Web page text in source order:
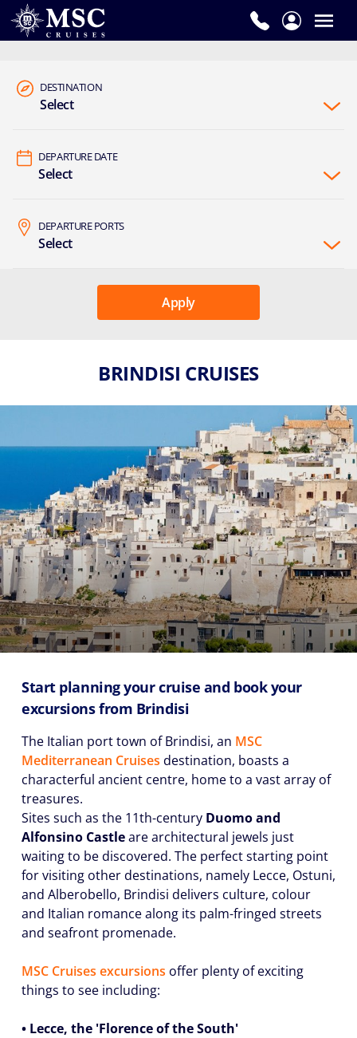
DESTINATION
Select
DEPARTURE DATE
Select
DEPARTURE PORTS
Select
Apply
BRINDISI CRUISES
Start planning your cruise and book your
excursions from Brindisi
The Italian port town of Brindisi, an MSC
Mediterranean Cruises destination, boasts a
characterful ancient centre, home to a vast array of
treasures.
Sites such as the 11th-century Duomo and
Alfonsino Castleare architectural jewels just
waiting to be discovered. The perfect starting point
for visiting other destinations, namely Lecce, Ostuni,
and Alberobello, Brindisi delivers culture, colour
and Italian romance along its palm-fringed streets
and seafront promenade.
MSC Cruises excursions offer plenty of exciting
things to see including:
• Lecce, the 'Florence of the South'